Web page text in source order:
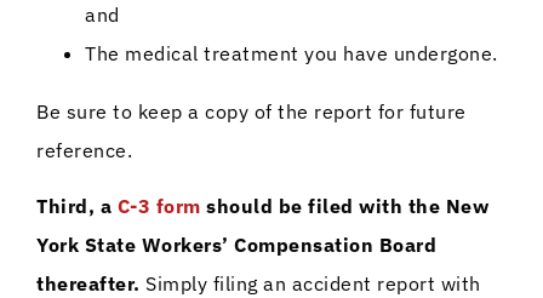
and
The medical treatment you have undergone.
Be sure to keep a copy of the report for future
reference.
Third, a C-3 form should be filed with the New
York State Workers’ Compensation Board
thereafter. Simply filing an accident report with